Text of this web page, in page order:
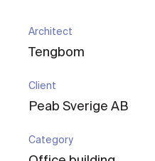
Architect
Tengbom
Client
Peab Sverige AB
Category